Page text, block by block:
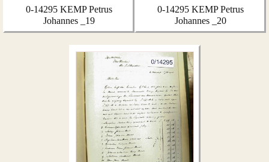
0-14295 KEMP Petrus
Johannes _19
0-14295 KEMP Petrus
Johannes _20